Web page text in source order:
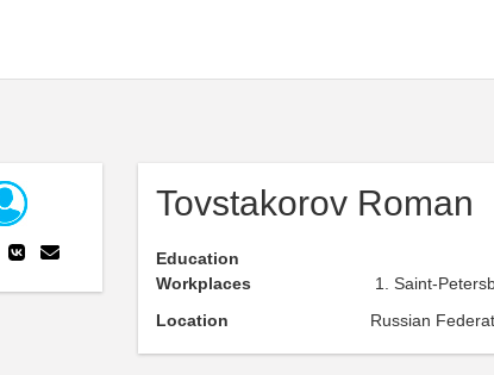
Tovstakorov Roman
Education
Workplaces
Saint-
Location
Russian